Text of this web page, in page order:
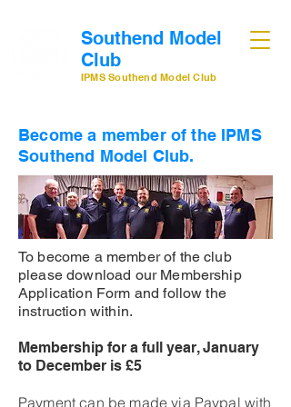
Southend Model
Club
IPMS Southend Model Club
Become a member of the IPMS
Southend Model Club.
To become a member of the club
please download our Membership
Application Form and follow the
instruction within.
Membership for a full year, January
to December is £5
Payment can be made via Paypal with